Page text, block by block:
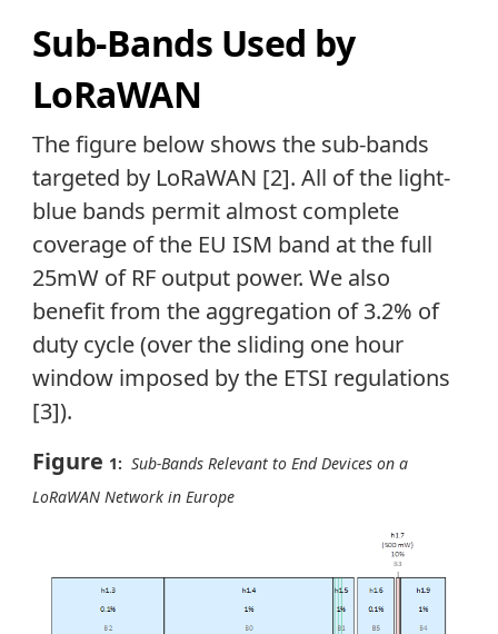
Sub-Bands Used by
LoRaWAN
The figure below shows the sub-bands
targeted by LoRaWAN [2]. All of the light-
blue bands permit almost complete
coverage of the EU ISM band at the full
25mW of RF output power. We also
benefit from the aggregation of 3.2% of
duty cycle (over the sliding one hour
window imposed by the ETSI regulations
[3]).
Figure 1: Sub-Bands Relevant to End Devices on a
LoRaWAN Network in Europe